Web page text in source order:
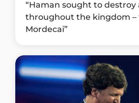
“Haman sought to destroy
throughout the kingdom –
Mordecai”